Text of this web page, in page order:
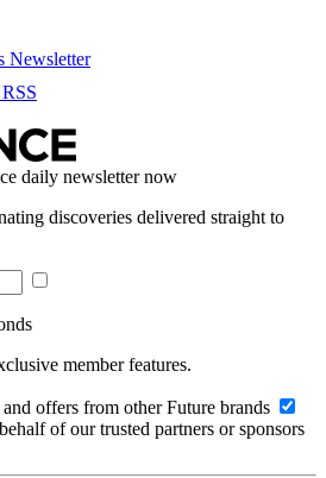
Newsletter
RSS
daily newsletter now
discoveries delivered straight to
member features.
offers from other Future brands
of our trusted partners or sponsors